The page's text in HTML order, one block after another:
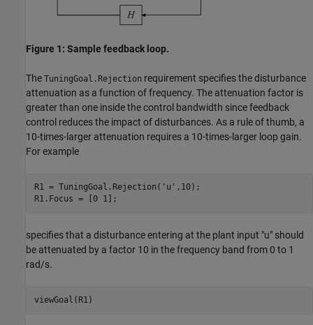
Figure 1: Sample feedback loop.
The TuningGoal.Rejection requirement specifies the disturbance
attenuation as a function of frequency. The attenuation factor is
greater than one inside the control bandwidth since feedback
control reduces the impact of disturbances. As a rule of thumb, a
10-times-larger attenuation requires a 10-times-larger loop gain.
For example
R1 = TuningGoal.Rejection( 'u' ,10);
specifies that a disturbance entering at the plant input "u" should
be attenuated by a factor 10 in the frequency band from 0 to 1
rad/s.